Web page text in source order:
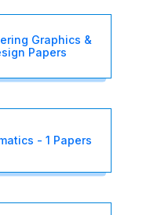
Graphics &
Papers
- 1 Papers